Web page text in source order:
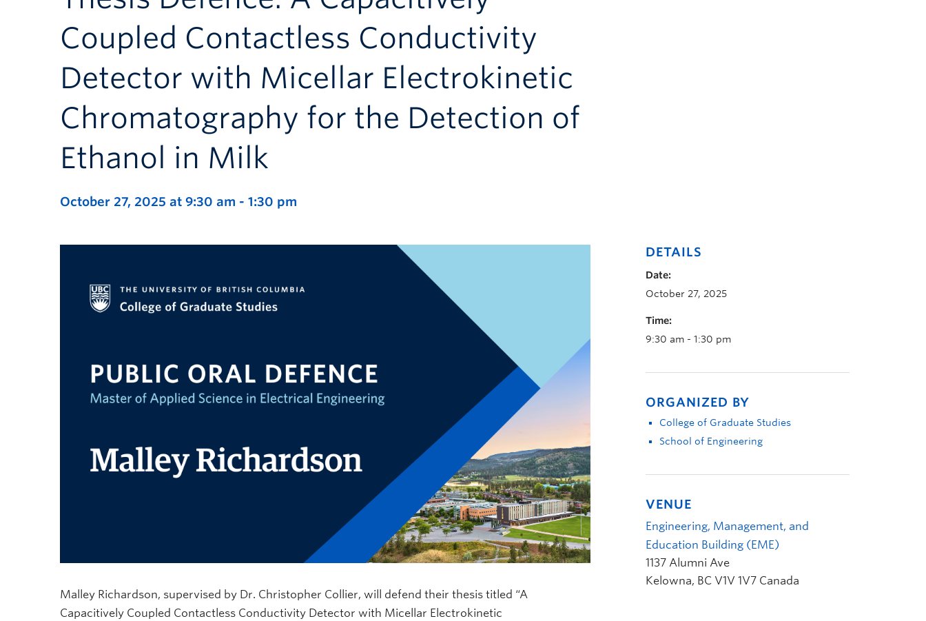
Coupled Contactless Conductivity
Detector with Micellar Electrokinetic
Chromatography for the Detection of
Ethanol in Milk
October 27, 2025 at 9:30 am - 1:30 pm
Malley Richardson, supervised by Dr. Christopher Collier, will defend their thesis titled “A
Capacitively Coupled Contactless Conductivity Detector with Micellar Electrokinetic
DETAILS
Date:
October 27, 2025
Time:
9:30 am - 1:30 pm
ORGANIZED BY
College of Graduate Studies
School of Engineering
VENUE
Engineering, Management, and
Education Building (EME)
1137 Alumni Ave
Kelowna, BC V1V 1V7 Canada